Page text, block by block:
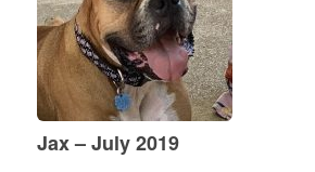
Jax – July 2019